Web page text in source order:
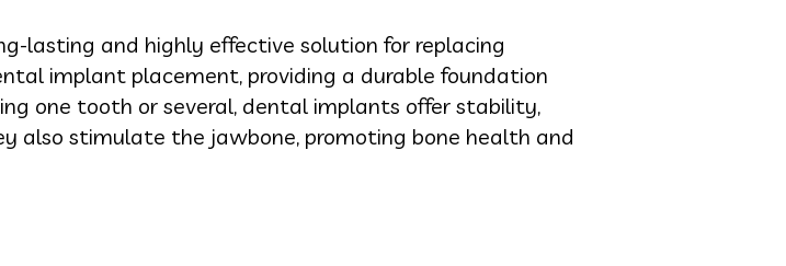
lasting and highly effective solution for replacing
implant placement, providing a durable foundation
one tooth or several, dental implants offer stability,
also stimulate the jawbone, promoting bone health and